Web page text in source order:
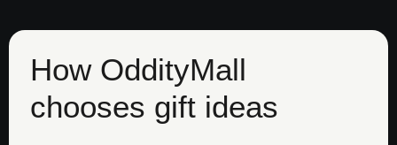
How OddityMall
chooses gift ideas